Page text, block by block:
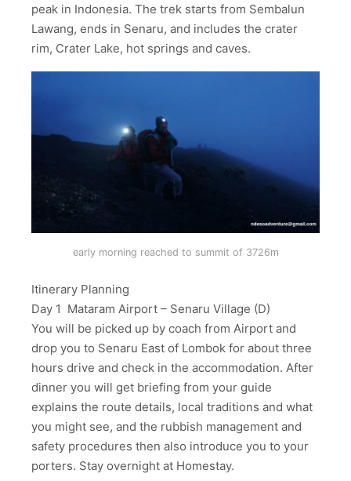
peak in Indonesia. The trek starts from Sembalun
Lawang, ends in Senaru, and includes the crater
rim, Crater Lake, hot springs and caves.
early morning reached to summit of 3726m
Itinerary Planning
Day 1 Mataram Airport – Senaru Village (D)
You will be picked up by coach from Airport and
drop you to Senaru East of Lombok for about three
hours drive and check in the accommodation. After
dinner you will get briefing from your guide
explains the route details, local traditions and what
you might see, and the rubbish management and
safety procedures then also introduce you to your
porters. Stay overnight at Homestay.